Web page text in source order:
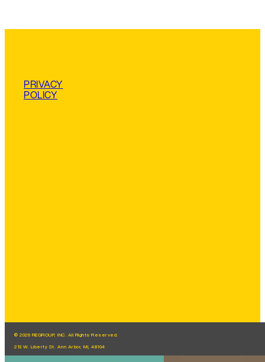
PRIVACY
POLICY
© 2026 REGROUP, INC. All Rights Reserved.
213 W. Liberty St. Ann Arbor, MI, 48104